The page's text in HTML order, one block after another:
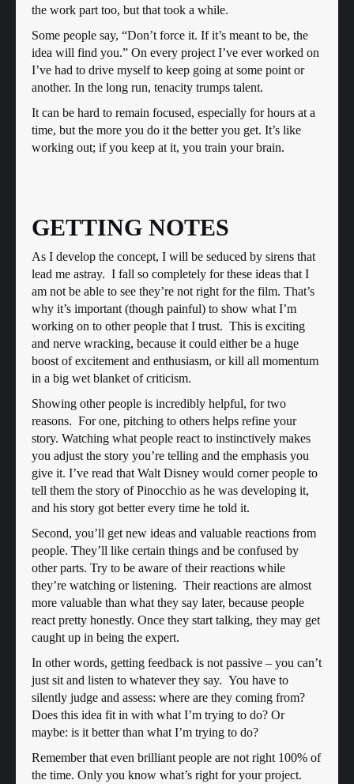
the work part too, but that took a while.
Some people say, “Don’t force it. If it’s meant to be, the
idea will find you.” On every project I’ve ever worked on
I’ve had to drive myself to keep going at some point or
another. In the long run, tenacity trumps talent.
It can be hard to remain focused, especially for hours at a
time, but the more you do it the better you get. It’s like
working out; if you keep at it, you train your brain.
GETTING NOTES
As I develop the concept, I will be seduced by sirens that
lead me astray. I fall so completely for these ideas that I
am not be able to see they’re not right for the film. That’s
why it’s important (though painful) to show what I’m
working on to other people that I trust. This is exciting
and nerve wracking, because it could either be a huge
boost of excitement and enthusiasm, or kill all momentum
in a big wet blanket of criticism.
Showing other people is incredibly helpful, for two
reasons. For one, pitching to others helps refine your
story. Watching what people react to instinctively makes
you adjust the story you’re telling and the emphasis you
give it. I’ve read that Walt Disney would corner people to
tell them the story of Pinocchio as he was developing it,
and his story got better every time he told it.
Second, you’ll get new ideas and valuable reactions from
people. They’ll like certain things and be confused by
other parts. Try to be aware of their reactions while
they’re watching or listening. Their reactions are almost
more valuable than what they say later, because people
react pretty honestly. Once they start talking, they may get
caught up in being the expert.
In other words, getting feedback is not passive – you can’t
just sit and listen to whatever they say. You have to
silently judge and assess: where are they coming from?
Does this idea fit in with what I’m trying to do? Or
maybe: is it better than what I’m trying to do?
Remember that even brilliant people are not right 100% of
the time. Only you know what’s right for your project.